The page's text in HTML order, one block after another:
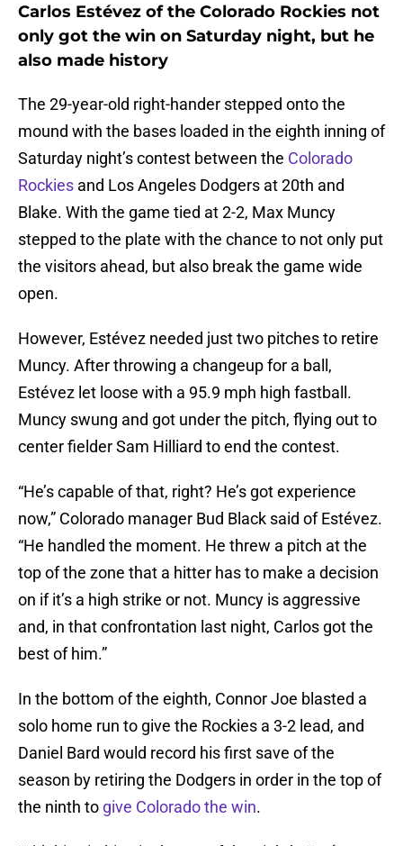
Carlos Estévez of the Colorado Rockies not
only got the win on Saturday night, but he
also made history
The 29-year-old right-hander stepped onto the
mound with the bases loaded in the eighth inning of
Saturday night’s contest between the Colorado
Rockies and Los Angeles Dodgers at 20th and
Blake. With the game tied at 2-2, Max Muncy
stepped to the plate with the chance to not only put
the visitors ahead, but also break the game wide
open.
However, Estévez needed just two pitches to retire
Muncy. After throwing a changeup for a ball,
Estévez let loose with a 95.9 mph high fastball.
Muncy swung and got under the pitch, flying out to
center fielder Sam Hilliard to end the contest.
“He’s capable of that, right? He’s got experience
now,” Colorado manager Bud Black said of Estévez.
“He handled the moment. He threw a pitch at the
top of the zone that a hitter has to make a decision
on if it’s a high strike or not. Muncy is aggressive
and, in that confrontation last night, Carlos got the
best of him.”
In the bottom of the eighth, Connor Joe blasted a
solo home run to give the Rockies a 3-2 lead, and
Daniel Bard would record his first save of the
season by retiring the Dodgers in order in the top of
the ninth to give Colorado the win.